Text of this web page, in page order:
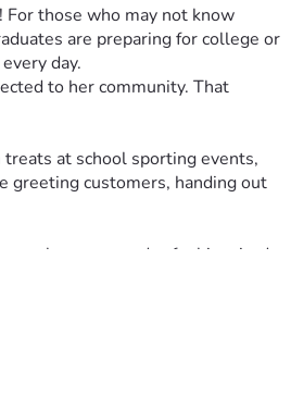
For those who may not know
are preparing for college or
day.
to her community. That
at school sporting events,
greeting customers, handing out
who may one day feel inspired